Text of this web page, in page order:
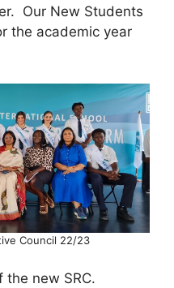
Our New Students
the academic year
Council 22/23
the new SRC.